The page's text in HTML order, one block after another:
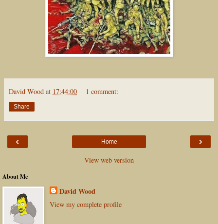
David Wood at 17:44:00 1 comment:
Share
‹ ›
Home
View web version
About Me
David Wood
View my complete profile